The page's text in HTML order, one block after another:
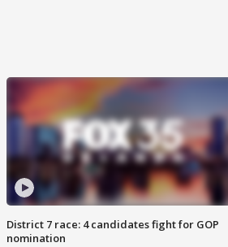
District 7 race: 4 candidates fight for GOP
nomination